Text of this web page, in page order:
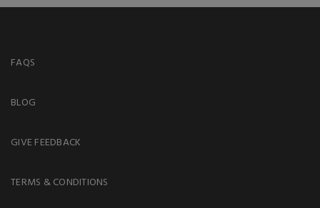
FAQS
BLOG
GIVE FEEDBACK
TERMS & CONDITIONS